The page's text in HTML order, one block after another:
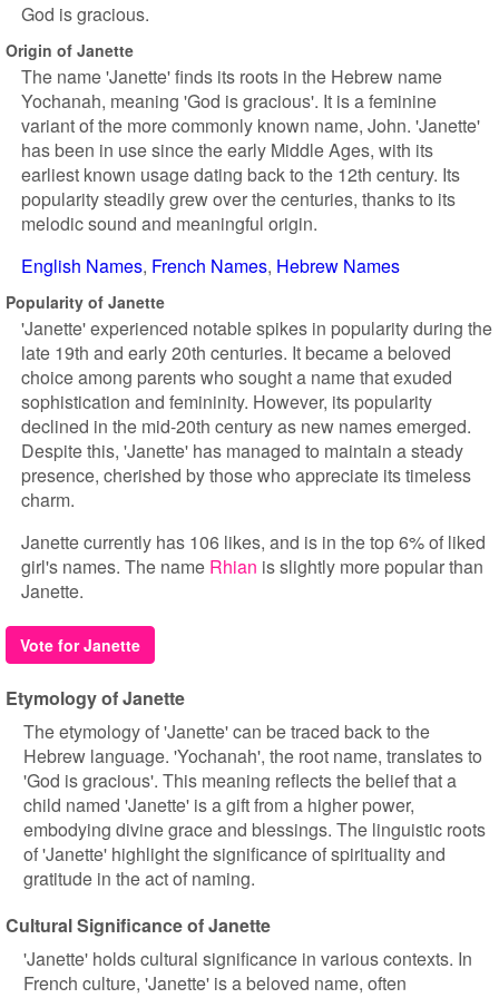
God is gracious.
Origin of Janette
The name 'Janette' finds its roots in the Hebrew name
Yochanah, meaning 'God is gracious'. It is a feminine
variant of the more commonly known name, John. 'Janette'
has been in use since the early Middle Ages, with its
earliest known usage dating back to the 12th century. Its
popularity steadily grew over the centuries, thanks to its
melodic sound and meaningful origin.
English Names French Names Hebrew Names
Popularity of Janette
'Janette' experienced notable spikes in popularity during the
late 19th and early 20th centuries. It became a beloved
choice among parents who sought a name that exuded
sophistication and femininity. However, its popularity
declined in the mid-20th century as new names emerged.
Despite this, 'Janette' has managed to maintain a steady
presence, cherished by those who appreciate its timeless
charm.
Janette currently has 106 likes, and is in the top 6% of liked
girl's names. The name Rhian is slightly more popular than
Janette.
Vote for Janette
Etymology of Janette
The etymology of 'Janette' can be traced back to the
Hebrew language. 'Yochanah', the root name, translates to
'God is gracious'. This meaning reflects the belief that a
child named 'Janette' is a gift from a higher power,
embodying divine grace and blessings. The linguistic roots
of 'Janette' highlight the significance of spirituality and
gratitude in the act of naming.
Cultural Significance of Janette
'Janette' holds cultural significance in various contexts. In
French culture, 'Janette' is a beloved name, often